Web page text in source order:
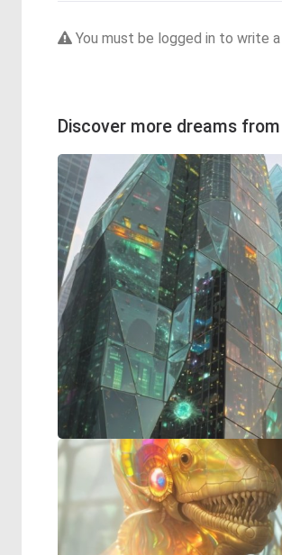
You must be logged in to write
Discover more dreams